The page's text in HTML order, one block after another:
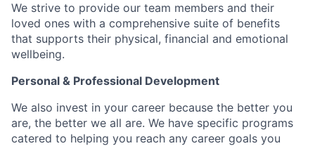
We strive to provide our team members and their
loved ones with a comprehensive suite of benefits
that supports their physical, financial and emotional
wellbeing.
Personal & Professional Development
We also invest in your career because the better you
are, the better we all are. We have specific programs
catered to helping you reach any career goals you